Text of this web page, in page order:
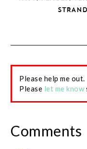
STRAND
Please help me
Please let me know
Comments